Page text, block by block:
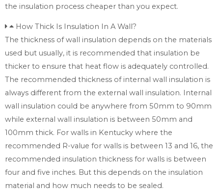
the insulation process cheaper than you expect.
How Thick Is Insulation In A Wall?
The thickness of wall insulation depends on the materials
used but usually, it is recommended that insulation be
thicker to ensure that heat flow is adequately controlled.
The recommended thickness of internal wall insulation is
always different from the external wall insulation. Internal
wall insulation could be anywhere from 50mm to 90mm
while external wall insulation is between 50mm and
100mm thick. For walls in Kentucky where the
recommended R-value for walls is between 13 and 16, the
recommended insulation thickness for walls is between
four and five inches. But this depends on the insulation
material and how much needs to be sealed.